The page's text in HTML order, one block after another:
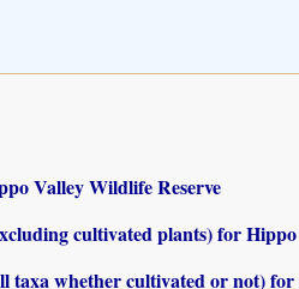
Valley Wildlife Reserve
cultivated plants) for
taxa whether cultivated or not)